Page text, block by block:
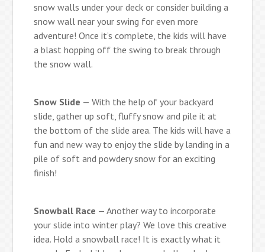
snow walls under your deck or consider building a
snow wall near your swing for even more
adventure! Once it’s complete, the kids will have
a blast hopping off the swing to break through
the snow wall.
Snow Slide — With the help of your backyard
slide, gather up soft, fluffy snow and pile it at
the bottom of the slide area. The kids will have a
fun and new way to enjoy the slide by landing in a
pile of soft and powdery snow for an exciting
finish!
Snowball Race — Another way to incorporate
your slide into winter play? We love this creative
idea. Hold a snowball race! It is exactly what it